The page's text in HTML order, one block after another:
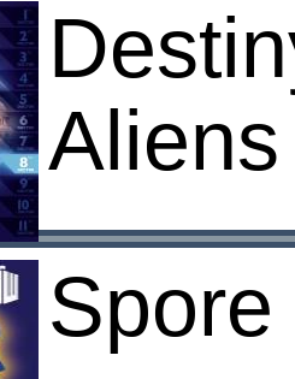
Aliens